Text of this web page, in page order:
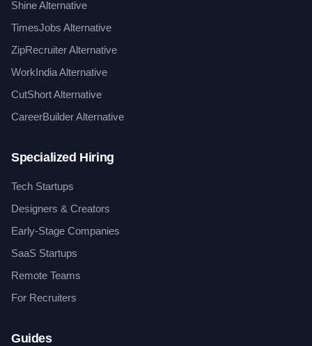
Shine Alternative
TimesJobs Alternative
ZipRecruiter Alternative
WorkIndia Alternative
CutShort Alternative
CareerBuilder Alternative
Specialized Hiring
Tech Startups
Designers & Creators
Early-Stage Companies
SaaS Startups
Remote Teams
For Recruiters
Guides